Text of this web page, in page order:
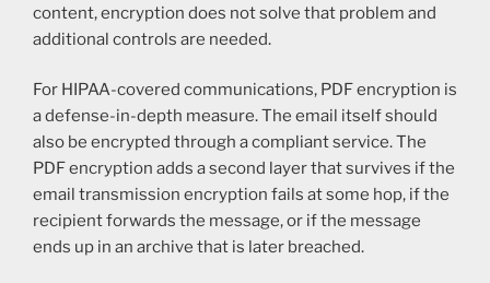
content, encryption does not solve that problem and
additional controls are needed.
For HIPAA-covered communications, PDF encryption is
a defense-in-depth measure. The email itself should
also be encrypted through a compliant service. The
PDF encryption adds a second layer that survives if the
email transmission encryption fails at some hop, if the
recipient forwards the message, or if the message
ends up in an archive that is later breached.